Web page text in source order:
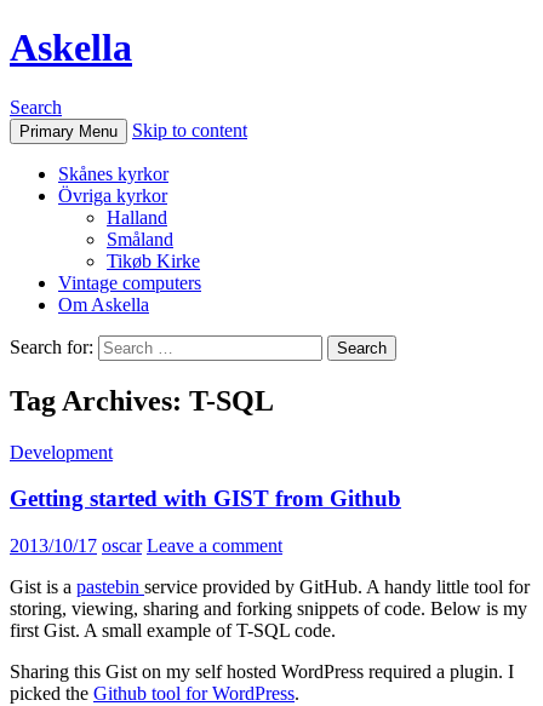
Askella
Search
Primary Menu Skip to content
Skånes kyrkor
Övriga kyrkor
Halland
Småland
Tikøb Kirke
Vintage computers
Om Askella
Search for:
Tag Archives: T-SQL
Development
Getting started with GIST from Github
2013/10/17 oscar Leave a comment
Gist is a pastebin service provided by GitHub. A handy little tool for
storing, viewing, sharing and forking snippets of code. Below is my
first Gist. A small example of T-SQL code.
Sharing this Gist on my self hosted WordPress required a plugin. I
picked the Github tool for WordPress.